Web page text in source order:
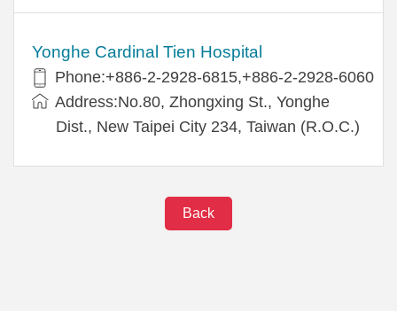
Yonghe Cardinal Tien Hospital
Phone:+886-2-2928-6815,+886-2-2928-6060
Address:No.80, Zhongxing St., Yonghe
Dist., New Taipei City 234, Taiwan (R.O.C.)
Back